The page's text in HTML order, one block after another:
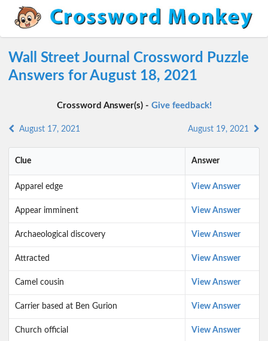
Wall Street Journal Crossword Puzzle
Answers for August 18, 2021
Crossword Answer(s) - Give feedback!
August 17, 2021 August 19, 2021
Clue Answer
Apparel edge View Answer
Appear imminent View Answer
Archaeological discovery View Answer
Attracted View Answer
Camel cousin View Answer
Carrier based at Ben Gurion View Answer
Church official View Answer